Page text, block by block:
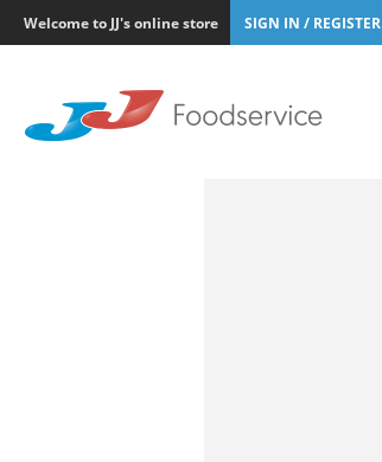
Welcome to JJ's online store SIGN IN / REGISTER